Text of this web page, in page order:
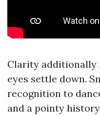
Clarity additionally
eyes settle down.
recognition to
and a pointy